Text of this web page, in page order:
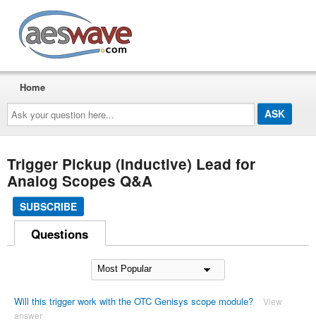
Ask
your
question
here...
Home
Trigger Pickup (Inductive) Lead for
Analog Scopes Q&A
SUBSCRIBE
Questions
Will this trigger work with the OTC Genisys scope module?
View
answer